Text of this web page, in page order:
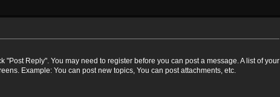
Reply". You may need to register before you can post a message. A list of your
Example: You can post new topics, You can post attachments, etc.